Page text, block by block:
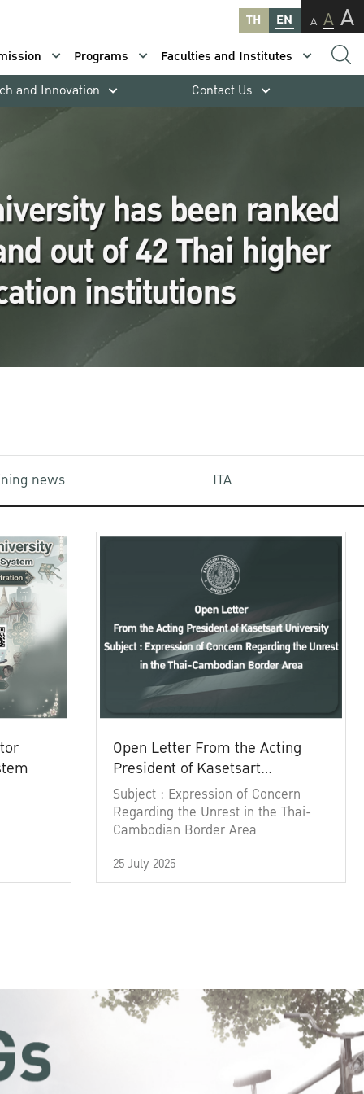
TH EN A A A
Programs
Faculties and Institutes
and Innovation Contact Us
news ITA
Open Letter From the Acting
President of Kasetsart
University
Subject : Expression of Concern
Regarding the Unrest in the Thai-
Cambodian Border Area
25 July 2025